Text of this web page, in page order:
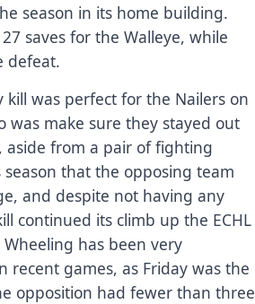
season in its home building.
saves for the Walleye, while
defeat.
kill was perfect for the Nailers on
was make sure they stayed out
from a pair of fighting
that the opposing team
and despite not having any
continued its climb up the ECHL
has been very
recent games, as Friday was the
opposition had fewer than three